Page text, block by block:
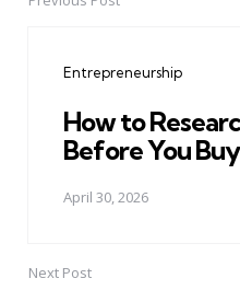
Post
Entrepreneurship
How to
Before You Buy
April 30, 2026
Next Post